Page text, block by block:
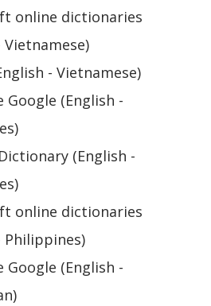
online dictionaries
Vietnamese)
- Vietnamese)
Google (English -
(English -
online dictionaries
Philippines)
Google (English -